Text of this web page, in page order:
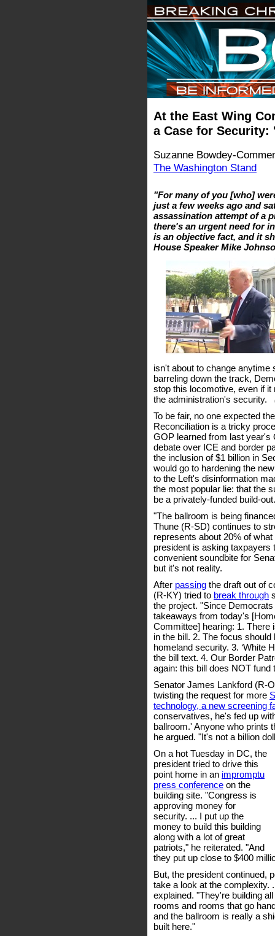
At the East Wing
a Case for
Suzanne Bowdey-
The Washington Stand
"For many of you [who]
just a few weeks ago and
assassination attempt of a
there's an urgent need for
is an objective fact, and it
House Speaker Mike
isn't about to change anytime
barreling down the track,
stop this locomotive, even if
the administration's security.
To be fair, no one expected
Reconciliation is a tricky
GOP learned from last year's
debate over ICE and border
the inclusion of $1 billion in
would go to hardening the
to the Left's disinformation
the most popular lie: that the
be a privately-funded build-out.
"The ballroom is being
Thune (R-SD) continues to
represents about 20% of
president is asking taxpayers
convenient soundbite for
but it's not reality.
After passing the draft out of
(R-KY) tried to break through
the project. "Since
takeaways from today's
Committee] hearing: 1. There
in the bill. 2. The focus
homeland security. 3. ‘White
the bill text. 4. Our Border
again: this bill does NOT
Senator James Lankford (R-
twisting the request for more
technology, a new screening
conservatives, he's fed up
ballroom.' Anyone who prints
he argued. "It's not a billion
On a hot Tuesday in DC, the
president tried to drive this
point home in an impromptu
press conference on the
building site. "Congress is
approving money for
security. ... I put up the
money to build this building
along with a lot of great
patriots," he reiterated. "And
they put up close to $400
But, the president continued,
take a look at the complexity.
explained. "They're building
rooms and rooms that go
and the ballroom is really a
built here."